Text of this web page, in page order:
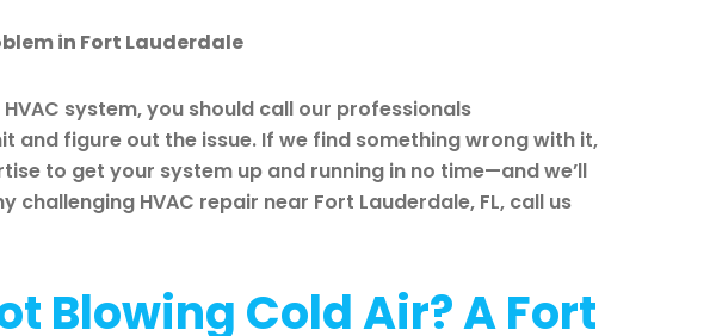
in Fort Lauderdale
system, you should call our professionals
and figure out the issue. If we find something wrong with it,
to get your system up and running in no time—and we’ll
HVAC repair near Fort Lauderdale, FL, call us
Blowing Cold Air? A Fort